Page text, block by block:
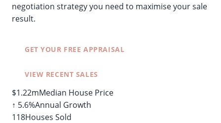
negotiation strategy you need to maximise your sale
result.
GET YOUR FREE APPRAISAL
VIEW RECENT SALES
$1.22mMedian House Price
↑ 5.6%Annual Growth
118Houses Sold